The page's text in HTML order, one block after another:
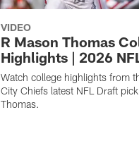
VIDEO
R Mason Thomas
Highlights | 2026
Watch college highlights from
City Chiefs latest NFL Draft
Thomas.